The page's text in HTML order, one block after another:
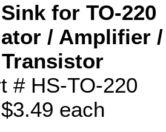
for TO-220
/ Amplifier /
Transistor
# HS-TO-220
$3.49 each